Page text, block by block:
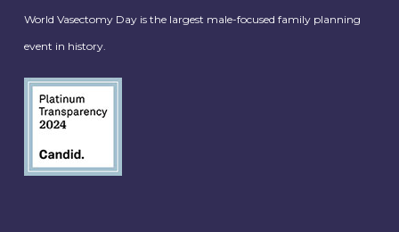
World Vasectomy Day is the largest male-focused family planning
event in history.